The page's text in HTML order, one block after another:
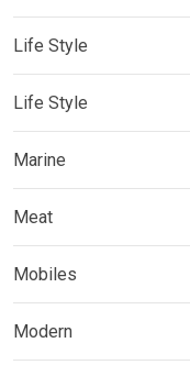
Life Style
Life Style
Marine
Meat
Mobiles
Modern